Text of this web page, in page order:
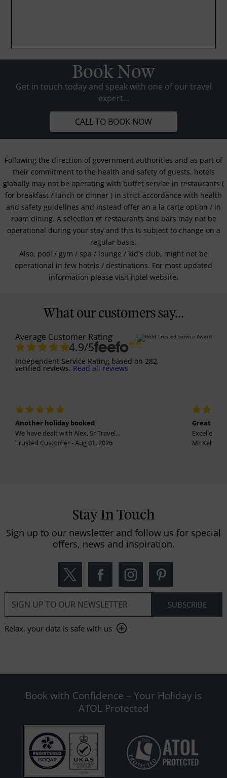
Book Now
Get in touch today and speak with one of our travel
expert...
CALL TO BOOK NOW
Following the direction of government authorities and as part of
their commitment to the health and safety of guests, hotels
globally may not be operating with buffet service in restaurants (
for breakfast / lunch or dinner ) in strict accordance with health
and safety guidelines and instead offer an a la carte option / in
room dining. A selection of restaurants and bars may not be
operational during your stay and this is subject to change on a
regular basis.
Also, pool / gym / spa / lounge / kid's club, might not be
operational in few hotels / destinations. For most updated
information please visit hotel website.
What our customers say...
Average Customer Rating
4.9/5
Independent Service Rating based on 282
verified reviews. Read all reviews
Another holiday booked
We have dealt with Alex, Sr Travel...
Trusted Customer - Aug 01, 2026
Great
Excellent
Mr
Stay In Touch
Sign up to our newsletter and follow us for special
offers, news and inspiration.
Relax, your data is safe with us
Book with Confidence – Your Holiday is
ATOL Protected